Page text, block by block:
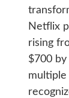
Netflix
rising
$700